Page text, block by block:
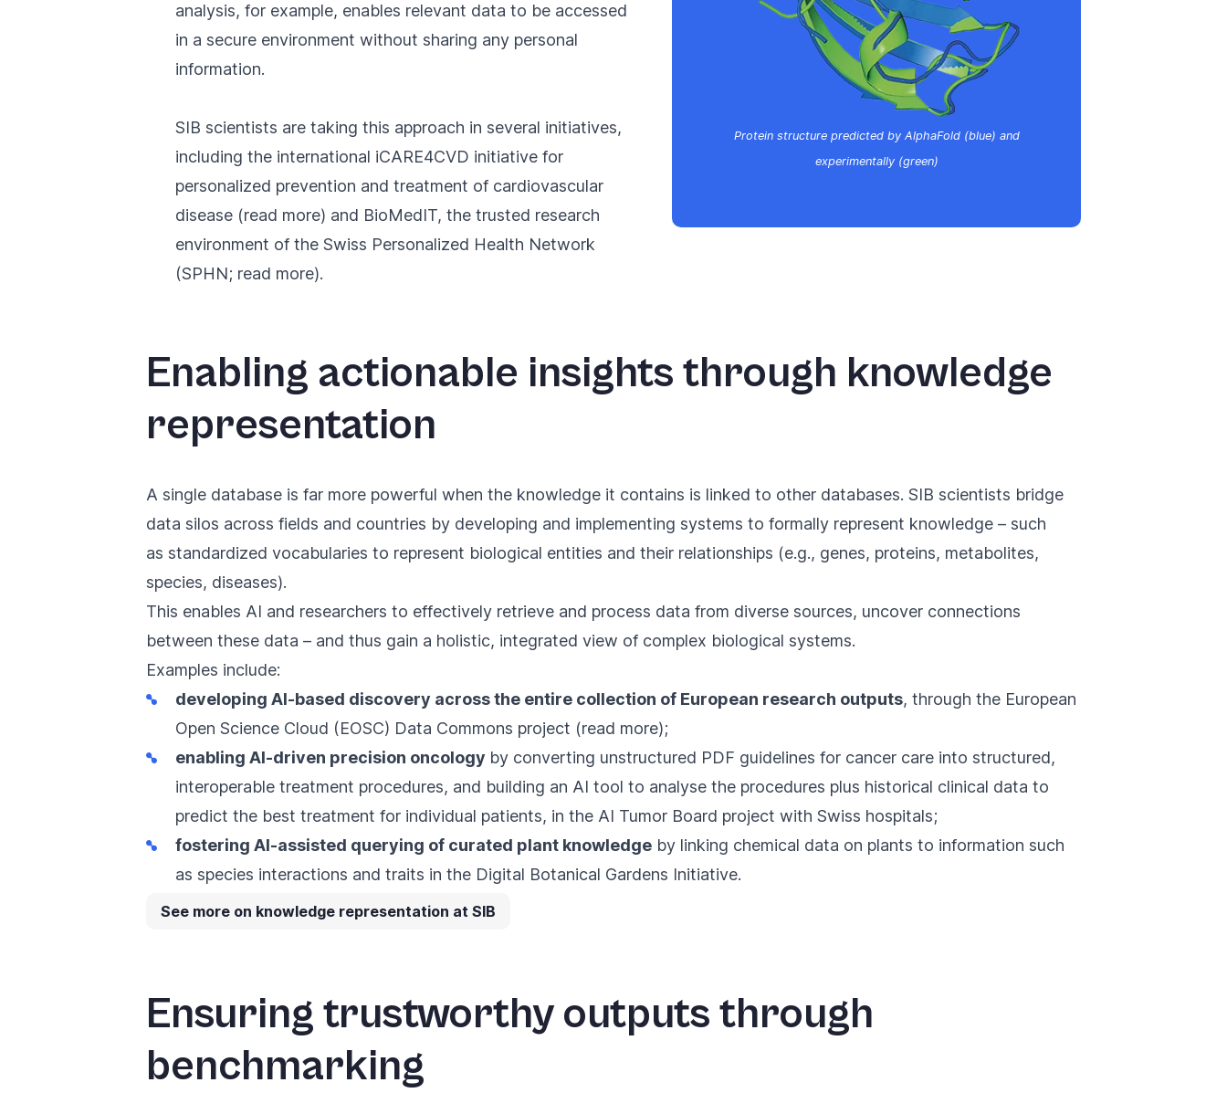
Protein structure predicted by AlphaFold (blue) and
experimentally (green)
analysis, for example, enables relevant data to be accessed
in a secure environment without sharing any personal
information.
SIB scientists are taking this approach in several initiatives,
including the international iCARE4CVD initiative for
personalized prevention and treatment of cardiovascular
disease (read more) and BioMedIT, the trusted research
environment of the Swiss Personalized Health Network
(SPHN; read more).
Enabling actionable insights through knowledge
representation
A single database is far more powerful when the knowledge it contains is linked to other databases. SIB scientists bridge
data silos across fields and countries by developing and implementing systems to formally represent knowledge – such
as standardized vocabularies to represent biological entities and their relationships (e.g., genes, proteins, metabolites,
species, diseases).
This enables AI and researchers to effectively retrieve and process data from diverse sources, uncover connections
between these data – and thus gain a holistic, integrated view of complex biological systems.
Examples include:
developing AI-based discovery across the entire collection of European research outputs, through the European
Open Science Cloud (EOSC) Data Commons project (read more);
enabling AI-driven precision oncology by converting unstructured PDF guidelines for cancer care into structured,
interoperable treatment procedures, and building an AI tool to analyse the procedures plus historical clinical data to
predict the best treatment for individual patients, in the AI Tumor Board project with Swiss hospitals;
fostering AI-assisted querying of curated plant knowledge by linking chemical data on plants to information such
as species interactions and traits in the Digital Botanical Gardens Initiative.
See more on knowledge representation at SIB
Ensuring trustworthy outputs through
benchmarking